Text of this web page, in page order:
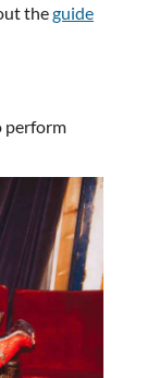
theguide
perform